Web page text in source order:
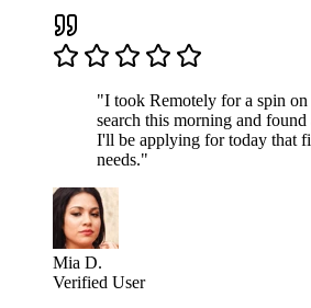
"I took Remotely for a spin
search this morning and found
I'll be applying for today that
needs."
Mia D.
Verified User